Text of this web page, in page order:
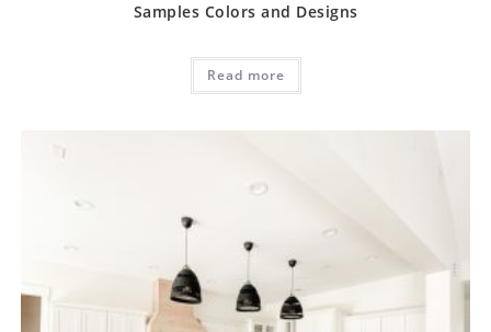
Samples Colors and Designs
Read more